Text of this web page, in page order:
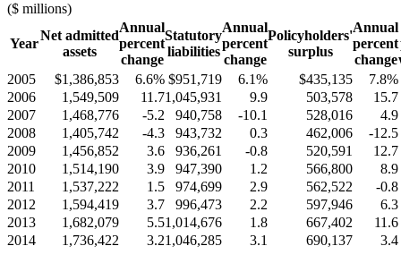
($ millions)
Year
Net admitted
assets
Annual
percent
change
Statutory
liabilities
Annual
percent
change
Policyholders'
surplus
Annual
percent
change
2005
$1,386,853 6.6% $951,719 6.1% $435,135
7.8%
2006
1,549,509 11.71,045,931 9.9 503,578
15.7
2007
1,468,776 -5.2 940,758 -10.1 528,016
4.9
2008
1,405,742 -4.3 943,732 0.3 462,006
-12.5
2009
1,456,852 3.6 936,261 -0.8 520,591
12.7
2010
1,514,190 3.9 947,390 1.2 566,800
8.9
2011
1,537,222 1.5 974,699 2.9 562,522
-0.8
2012
1,594,419 3.7 996,473 2.2 597,946
6.3
2013
1,682,079 5.51,014,676 1.8 667,402
11.6
2014
1,736,422 3.21,046,285 3.1 690,137 3.4